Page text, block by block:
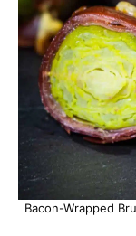
Bacon-Wrapped